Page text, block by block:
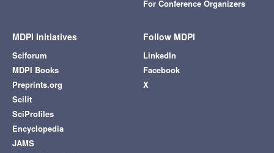
For Conference Organizers
MDPI Initiatives
Sciforum
MDPI Books
Preprints.org
Scilit
SciProfiles
Encyclopedia
JAMS
Follow MDPI
LinkedIn
Facebook
X